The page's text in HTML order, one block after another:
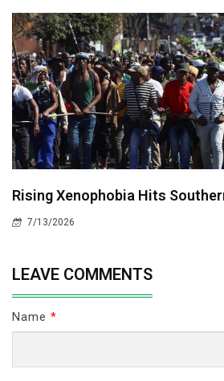
Rising Xenophobia Hits
7/13/2026
LEAVE COMMENTS
Name *